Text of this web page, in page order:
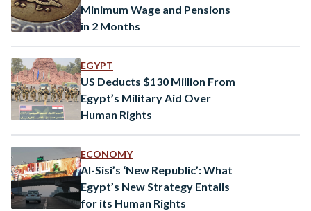
Minimum Wage and Pensions
in 2 Months
EGYPT
US Deducts $130 Million From
Egypt’s Military Aid Over
Human Rights
ECONOMY
Al-Sisi’s ‘New Republic’: What
Egypt’s New Strategy Entails
for its Human Rights